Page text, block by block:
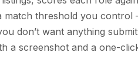
match threshold you
don’t want anything
a screenshot and a one-